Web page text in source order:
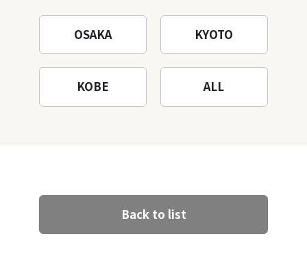
OSAKA KYOTO
KOBE ALL
Back to list